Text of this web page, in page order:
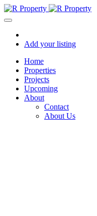
Add your listing
Home
Properties
Projects
Upcoming
About
Contact
About Us